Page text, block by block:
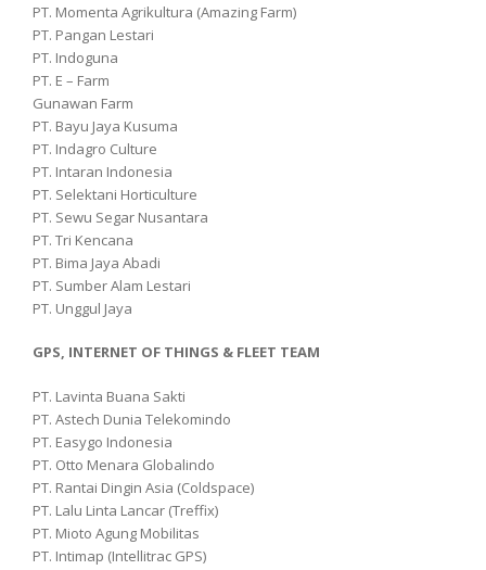
PT. Momenta Agrikultura (Amazing Farm)
PT. Pangan Lestari
PT. Indoguna
PT. E – Farm
Gunawan Farm
PT. Bayu Jaya Kusuma
PT. Indagro Culture
PT. Intaran Indonesia
PT. Selektani Horticulture
PT. Sewu Segar Nusantara
PT. Tri Kencana
PT. Bima Jaya Abadi
PT. Sumber Alam Lestari
PT. Unggul Jaya
GPS, INTERNET OF THINGS & FLEET TEAM
PT. Lavinta Buana Sakti
PT. Astech Dunia Telekomindo
PT. Easygo Indonesia
PT. Otto Menara Globalindo
PT. Rantai Dingin Asia (Coldspace)
PT. Lalu Linta Lancar (Treffix)
PT. Mioto Agung Mobilitas
PT. Intimap (Intellitrac GPS)